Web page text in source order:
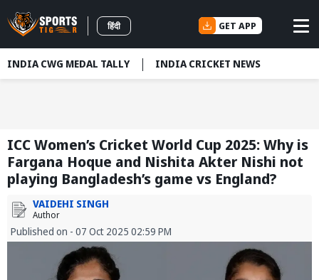
हिंदी GET APP
INDIA CWG MEDAL TALLY INDIA CRICKET NEWS
ICC Women’s Cricket World Cup 2025: Why is
Fargana Hoque and Nishita Akter Nishi not
playing Bangladesh’s game vs England?
VAIDEHI SINGH
Author
Published on - 07 Oct 2025 02:59 PM